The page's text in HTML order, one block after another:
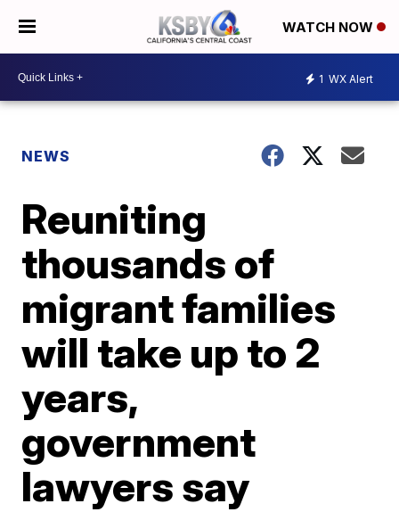
WATCH NOW
1 WX Alert
NEWS
Reuniting
thousands of
migrant families
will take up to 2
years,
government
lawyers say